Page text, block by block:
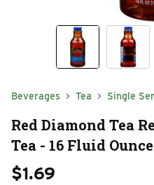
Beverages Tea Single
Red Diamond Tea
Tea - 16 Fluid Ounce
$1.69